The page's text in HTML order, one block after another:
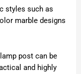
styles such as
marble designs
post can be
and highly